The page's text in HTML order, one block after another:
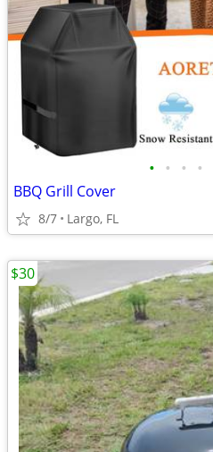
• • • •
BBQ Grill Cover
8/7 Largo, FL
$30